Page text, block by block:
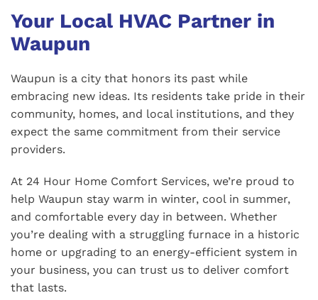
Your Local HVAC Partner in
Waupun
Waupun is a city that honors its past while
embracing new ideas. Its residents take pride in their
community, homes, and local institutions, and they
expect the same commitment from their service
providers.
At 24 Hour Home Comfort Services, we’re proud to
help Waupun stay warm in winter, cool in summer,
and comfortable every day in between. Whether
you’re dealing with a struggling furnace in a historic
home or upgrading to an energy-efficient system in
your business, you can trust us to deliver comfort
that lasts.